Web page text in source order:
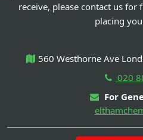
receive, please contact us
placing
560 Westhorne Ave
020
For